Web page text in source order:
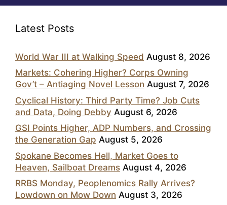
Latest Posts
World War III at Walking Speed August 8, 2026
Markets: Cohering Higher? Corps Owning
Gov’t – Antiaging Novel Lesson August 7, 2026
Cyclical History: Third Party Time? Job Cuts
and Data, Doing Debby August 6, 2026
GSI Points Higher, ADP Numbers, and Crossing
the Generation Gap August 5, 2026
Spokane Becomes Hell, Market Goes to
Heaven, Sailboat Dreams August 4, 2026
RRBS Monday, Peoplenomics Rally Arrives?
Lowdown on Mow Down August 3, 2026